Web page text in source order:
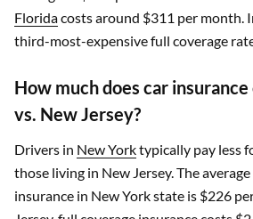
Floridacosts around $311 per month.
third-most-expensive full coverage
How much does car
vs. New Jersey?
Drivers in New Yorktypically pay less
those living in New Jersey. The
insurance in New York state is $226